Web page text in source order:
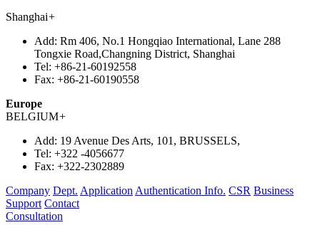
Shanghai+
Add: Rm 406, No.1 Hongqiao International, Lane 288
Tongxie Road,Changning District, Shanghai
Tel: +86-21-60192558
Fax: +86-21-60190558
Europe
BELGIUM+
Add: 19 Avenue Des Arts, 101, BRUSSELS,
Tel: +322 -4056677
Fax: +322-2302889
Company Dept. Application Authentication Info. CSR Business
Support Contact
Consultation